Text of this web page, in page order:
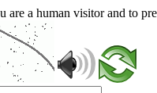
a human visitor and to